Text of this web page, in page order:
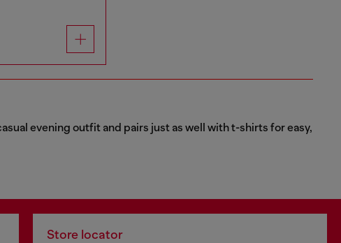
evening outfit and pairs just as well with t-shirts for easy,
Store locator